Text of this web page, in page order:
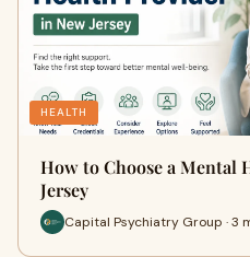
HEALTH
How to Choose a Mental
Jersey
Capital Psychiatry Group · 3